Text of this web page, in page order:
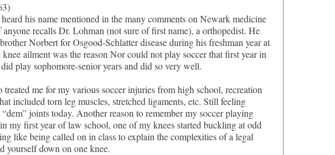
his name mentioned in the many comments on Newark medicine
recalls Dr. Lohman (not sure of first name), a orthopedist. He
Norbert for Osgood-Schlatter disease during his freshman year at
ailment was the reason Nor could not play soccer that first year in
play sophomore-senior years and did so very well.
treated me for my various soccer injuries from high school, recreation
included torn leg muscles, stretched ligaments, etc. Still feeling
joints today. Another reason to remember my soccer playing
my first year of law school, one of my knees started buckling at odd
like being called on in class to explain the complexities of a legal
yourself down on one knee.